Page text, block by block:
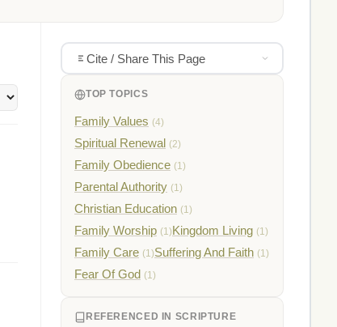
Cite / Share This Page
TOP TOPICS
Family Values (4)
Spiritual Renewal (2)
Family Obedience (1)
Parental Authority (1)
Christian Education (1)
Family Worship (1)Kingdom Living (1)
Family Care (1)Suffering And Faith (1)
Fear Of God (1)
REFERENCED IN SCRIPTURE